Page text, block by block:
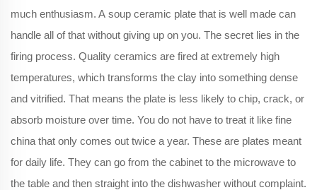
much enthusiasm. A soup ceramic plate that is well made can
handle all of that without giving up on you. The secret lies in the
firing process. Quality ceramics are fired at extremely high
temperatures, which transforms the clay into something dense
and vitrified. That means the plate is less likely to chip, crack, or
absorb moisture over time. You do not have to treat it like fine
china that only comes out twice a year. These are plates meant
for daily life. They can go from the cabinet to the microwave to
the table and then straight into the dishwasher without complaint.